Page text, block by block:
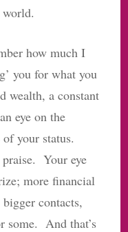
how much I
you for what you
wealth, a constant
eye on the
your status.
Your eye
more financial
contacts,
some. And that’s